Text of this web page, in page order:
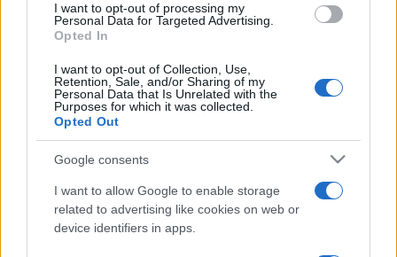
I want to opt-out of processing my
Personal Data for Targeted Advertising.
Opted In
I want to opt-out of Collection, Use,
Retention, Sale, and/or Sharing of my
Personal Data that Is Unrelated with the
Purposes for which it was collected.
Opted Out
Google consents
I want to allow Google to enable storage
related to advertising like cookies on web or
device identifiers in apps.
Today This Week This Month
Bridge Overview
Enjoy the best free online bridge game! Team up with a
computer partner against opponents to test your skills